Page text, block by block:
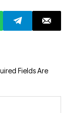
Fields Are